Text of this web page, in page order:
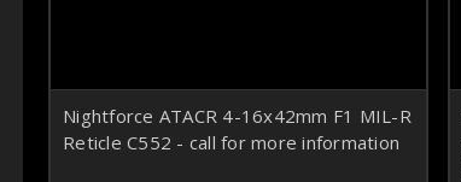
Nightforce ATACR 4-16x42mm F1 MIL-R
Reticle C552 - call for more information